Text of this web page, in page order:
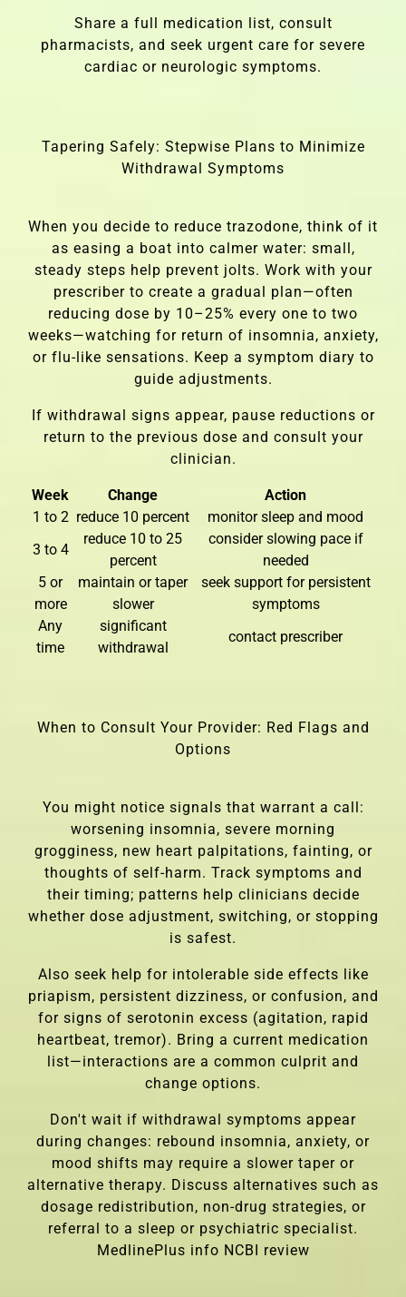
Share a full medication list, consult
pharmacists, and seek urgent care for severe
cardiac or neurologic symptoms.
Tapering Safely: Stepwise Plans to Minimize
Withdrawal Symptoms
When you decide to reduce trazodone, think of it
as easing a boat into calmer water: small,
steady steps help prevent jolts. Work with your
prescriber to create a gradual plan—often
reducing dose by 10–25% every one to two
weeks—watching for return of insomnia, anxiety,
or flu-like sensations. Keep a symptom diary to
guide adjustments.
If withdrawal signs appear, pause reductions or
return to the previous dose and consult your
clinician.
Week Change
Action
1 to 2 reduce 10 percent
monitor sleep and mood
3 to 4
reduce 10 to 25
percent
consider slowing pace if
needed
5 or
more
maintain or taper
slower
seek support for persistent
symptoms
Any
time
significant
withdrawal
contact prescriber
When to Consult Your Provider: Red Flags and
Options
You might notice signals that warrant a call:
worsening insomnia, severe morning
grogginess, new heart palpitations, fainting, or
thoughts of self-harm. Track symptoms and
their timing; patterns help clinicians decide
whether dose adjustment, switching, or stopping
is safest.
Also seek help for intolerable side effects like
priapism, persistent dizziness, or confusion, and
for signs of serotonin excess (agitation, rapid
heartbeat, tremor). Bring a current medication
list—interactions are a common culprit and
change options.
Don't wait if withdrawal symptoms appear
during changes: rebound insomnia, anxiety, or
mood shifts may require a slower taper or
alternative therapy. Discuss alternatives such as
dosage redistribution, non-drug strategies, or
referral to a sleep or psychiatric specialist.
MedlinePlus info NCBI review